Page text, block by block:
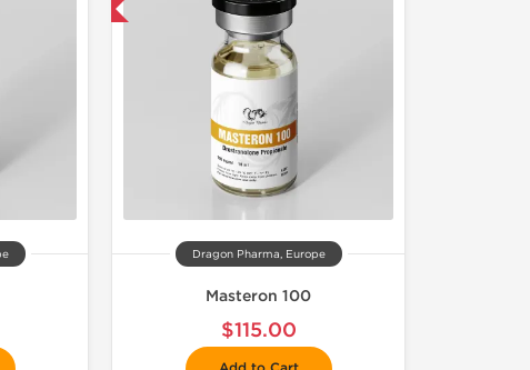
and get 1 for FREE
Dragon Pharma, Europe
Masteron 100
$115.00